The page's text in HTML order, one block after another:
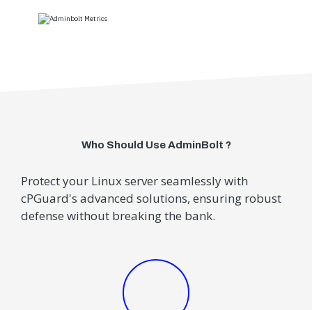
Who Should Use AdminBolt ?
Protect your Linux server seamlessly with
cPGuard's advanced solutions, ensuring robust
defense without breaking the bank.